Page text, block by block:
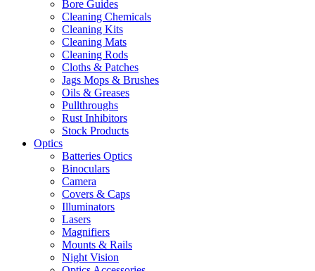
Bore Guides
Cleaning Chemicals
Cleaning Kits
Cleaning Mats
Cleaning Rods
Cloths & Patches
Jags Mops & Brushes
Oils & Greases
Pullthroughs
Rust Inhibitors
Stock Products
Optics
Batteries Optics
Binoculars
Camera
Covers & Caps
Illuminators
Lasers
Magnifiers
Mounts & Rails
Night Vision